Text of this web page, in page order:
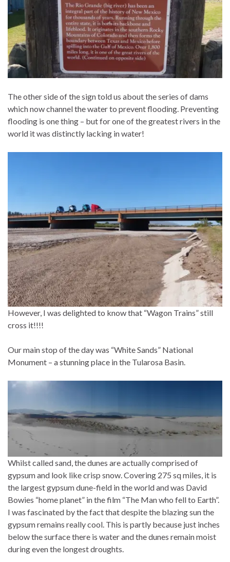
The other side of the sign told us about the series of dams
which now channel the water to prevent flooding. Preventing
flooding is one thing – but for one of the greatest rivers in the
world it was distinctly lacking in water!
However, I was delighted to know that “Wagon Trains” still
cross it!!!!
Our main stop of the day was “White Sands” National
Monument – a stunning place in the Tularosa Basin.
Whilst called sand, the dunes are actually comprised of
gypsum and look like crisp snow. Covering 275 sq miles, it is
the largest gypsum dune-field in the world and was David
Bowies “home planet” in the film “The Man who fell to Earth”.
I was fascinated by the fact that despite the blazing sun the
gypsum remains really cool. This is partly because just inches
below the surface there is water and the dunes remain moist
during even the longest droughts.